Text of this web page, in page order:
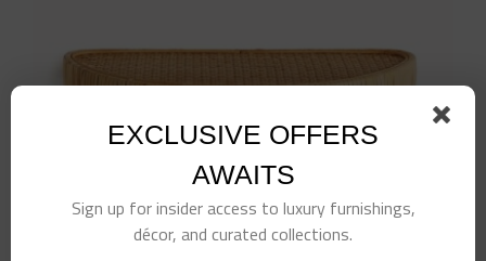
EXCLUSIVE OFFERS
AWAITS
Sign up for insider access to luxury furnishings,
décor, and curated collections.